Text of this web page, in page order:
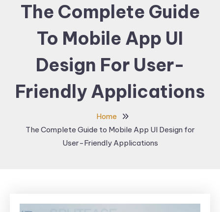
The Complete Guide
To Mobile App UI
Design For User-
Friendly Applications
Home
The Complete Guide to Mobile App UI Design for
User-Friendly Applications